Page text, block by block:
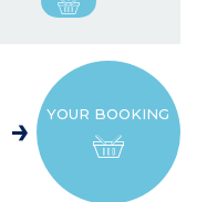
YOUR BOOKING